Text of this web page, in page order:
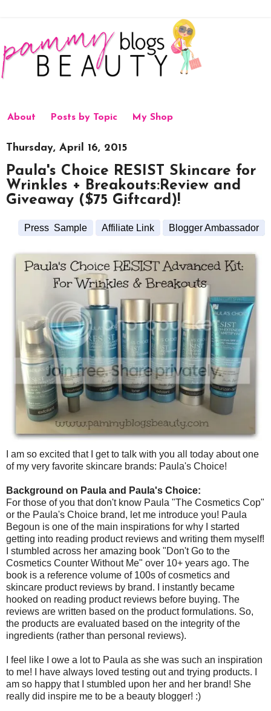
About Posts by Topic My Shop
Thursday, April 16, 2015
Paula's Choice RESIST Skincare for
Wrinkles + Breakouts:Review and
Giveaway ($75 Giftcard)!
Press Sample Affiliate Link Blogger Ambassador
I am so excited that I get to talk with you all today about one
of my very favorite skincare brands: Paula's Choice!
Background on Paula and Paula's Choice:
For those of you that don't know Paula "The Cosmetics Cop"
or the Paula's Choice brand, let me introduce you! Paula
Begoun is one of the main inspirations for why I started
getting into reading product reviews and writing them myself!
I stumbled across her amazing book "Don't Go to the
Cosmetics Counter Without Me" over 10+ years ago. The
book is a reference volume of 100s of cosmetics and
skincare product reviews by brand. I instantly became
hooked on reading product reviews before buying. The
reviews are written based on the product formulations. So,
the products are evaluated based on the integrity of the
ingredients (rather than personal reviews).
I feel like I owe a lot to Paula as she was such an inspiration
to me! I have always loved testing out and trying products. I
am so happy that I stumbled upon her and her brand! She
really did inspire me to be a beauty blogger! :)